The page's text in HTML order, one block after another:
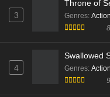
3
Throne of
Genres: Action
4
Swallowed
Genres: Action